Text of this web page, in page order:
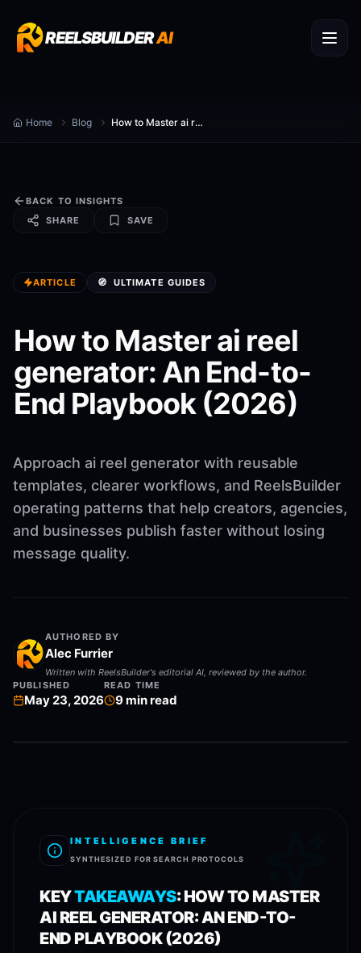
REELSBUILDERAI
Home Blog How to Master ai reel generator: An End-to-End Playbook (2026)
BACK TO INSIGHTS
SHARE
SAVE
ARTICLE 🧭 ULTIMATE GUIDES
How to Master ai reel
generator: An End-to-
End Playbook (2026)
Approach ai reel generator with reusable
templates, clearer workflows, and ReelsBuilder
operating patterns that help creators, agencies,
and businesses publish faster without losing
message quality.
AUTHORED BY
Alec Furrier
Written with ReelsBuilder's editorial AI, reviewed by the author.
PUBLISHED
May 23, 2026
READ TIME
9min read
INTELLIGENCE BRIEF
SYNTHESIZED FOR SEARCH PROTOCOLS
KEYTAKEAWAYS: HOW TO MASTER
AI REEL GENERATOR: AN END-TO-
END PLAYBOOK (2026)